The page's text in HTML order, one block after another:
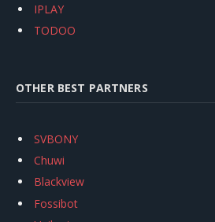
IPLAY
TODOO
OTHER BEST PARTNERS
SVBONY
Chuwi
Blackview
Fossibot